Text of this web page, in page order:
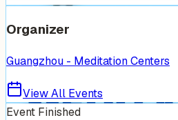
Organizer
Guangzhou - Meditation Centers
View All Events
Event Finished